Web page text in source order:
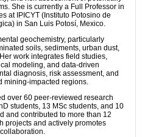
She is currently a Full Professor in
at IPICYT (Instituto Potosino de
in San Luis Potosí, Mexico.
geochemistry, particularly
soils, sediments, urban dust,
work integrates field studies,
modeling, and data-driven
diagnosis, risk assessment, and
mining-impacted regions.
over 60 peer-reviewed research
students, 13 MSc students, and 10
and contributed to more than 12
projects and actively promotes